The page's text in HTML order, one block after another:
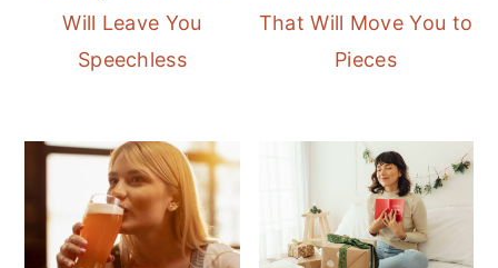
Will Leave You
Speechless
That Will Move You to
Pieces